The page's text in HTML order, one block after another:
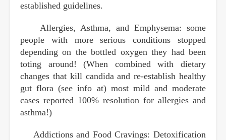
established guidelines.
Allergies, Asthma, and Emphysema: some
people with more serious conditions stopped
depending on the bottled oxygen they had been
toting around! (When combined with dietary
changes that kill candida and re-establish healthy
gut flora (see info at) most mild and moderate
cases reported 100% resolution for allergies and
asthma!)
Addictions and Food Cravings: Detoxification